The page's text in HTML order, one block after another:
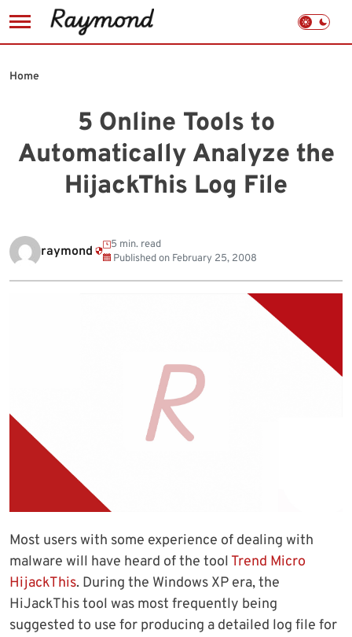
to
5 Online Tools to
Automatically Analyze the
HijackThis Log File
Home
raymond
5 min. read
Published on February 25, 2008
Most users with some experience of dealing with
malware will have heard of the tool Trend Micro
HijackThis. During the Windows XP era, the
HiJackThis tool was most frequently being
suggested to use for producing a detailed log file for